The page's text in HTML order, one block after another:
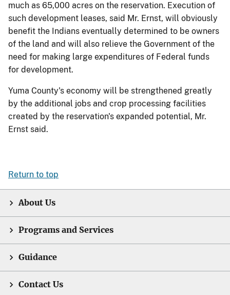
much as 65,000 acres on the reservation. Execution of
such development leases, said Mr. Ernst, will obviously
benefit the Indians eventually determined to be owners
of the land and will also relieve the Government of the
need for making large expenditures of Federal funds
for development.
Yuma County's economy will be strengthened greatly
by the additional jobs and crop processing facilities
created by the reservation's expanded potential, Mr.
Ernst said.
Return to top
About Us
Programs and Services
Guidance
Contact Us